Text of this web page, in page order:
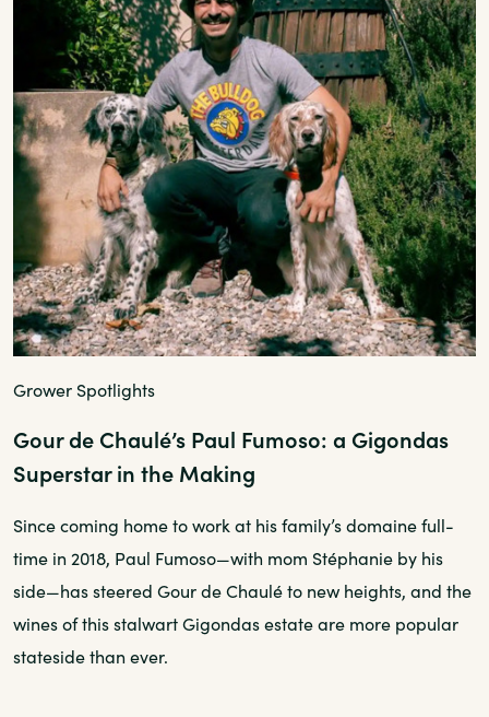
Grower Spotlights
Gour de Chaulé’s Paul Fumoso: a Gigondas
Superstar in the Making
Since coming home to work at his family’s domaine full-
time in 2018, Paul Fumoso—with mom Stéphanie by his
side—has steered Gour de Chaulé to new heights, and the
wines of this stalwart Gigondas estate are more popular
stateside than ever.